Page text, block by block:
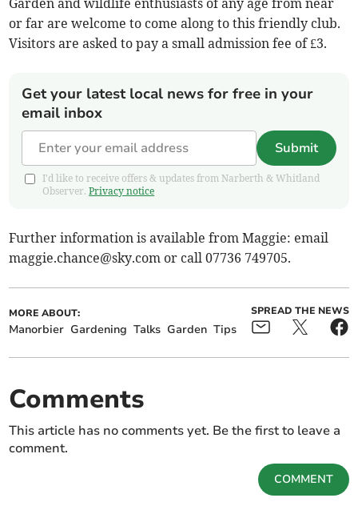
Garden and wildlife enthusiasts of any age from near
or far are welcome to come along to this friendly club.
Visitors are asked to pay a small admission fee of £3.
Get your latest local news for free in your
email inbox
Submit
I'd like to receive offers & updates from Narberth & Whitland
Observer.Privacy notice
Further information is available from Maggie: email
maggie.chance@sky.com or call 07736 749705.
MORE ABOUT:
Manorbier Gardening Talks Garden Tips
SPREAD THE NEWS
Comments
This article has no comments yet. Be the first to leave a
comment.
COMMENT